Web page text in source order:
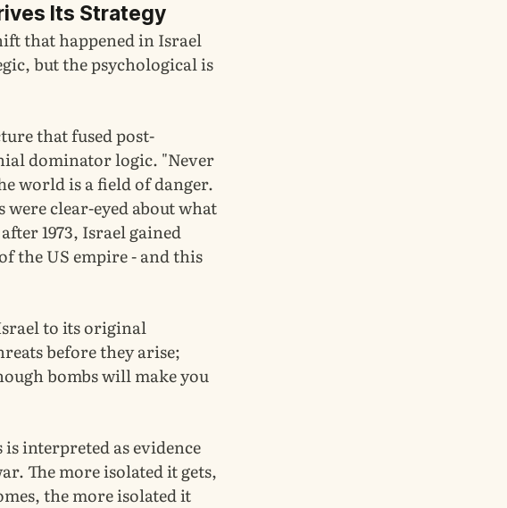
Its Strategy
that happened in Israel
but the psychological is
that fused post-
dominator logic. "Never
world is a field of danger.
were clear-eyed about what
1973, Israel gained
the US empire - and this
to its original
before they arise;
bombs will make you
interpreted as evidence
The more isolated it gets,
the more isolated it